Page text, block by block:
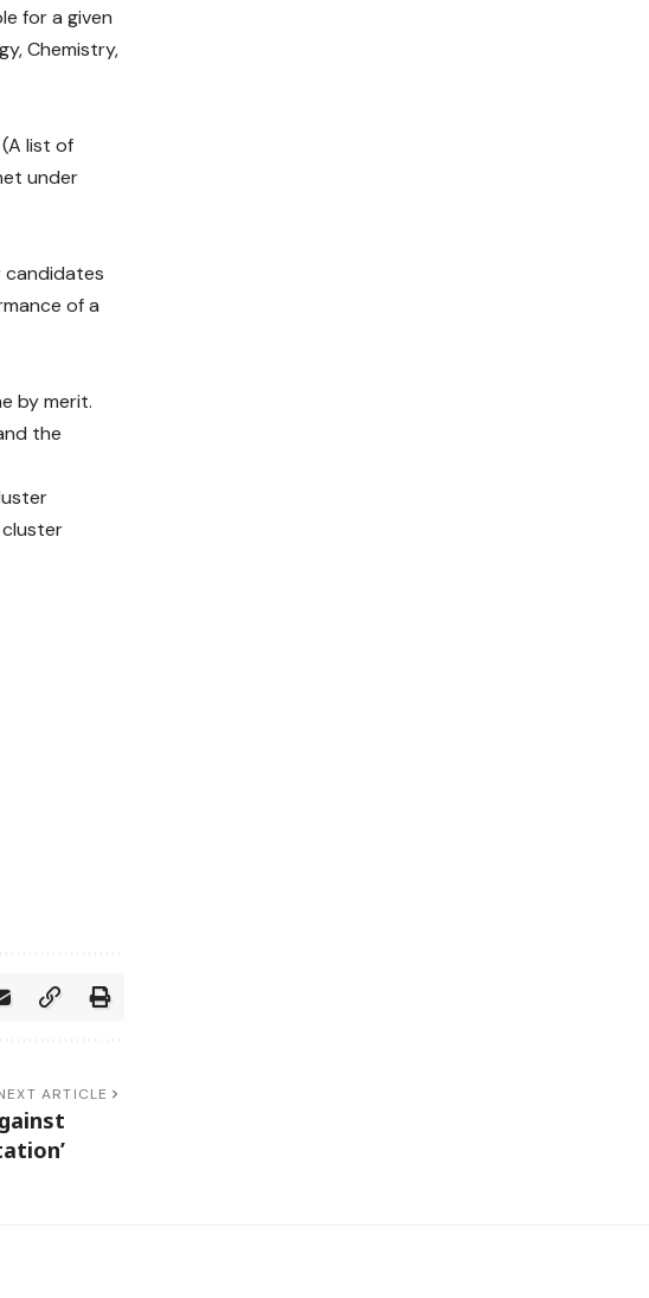
for a given
Chemistry,
list of
under
candidates
of a
by merit.
the
ARTICLE